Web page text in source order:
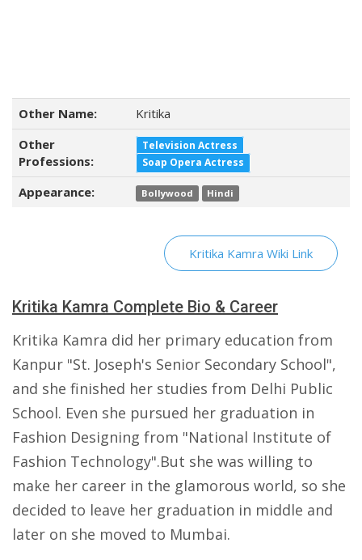
Other Name:
Kritika
Other
Professions:
Television Actress
Soap Opera Actress
Appearance: Bollywood Hindi
Kritika Kamra Wiki Link
Kritika Kamra Complete Bio & Career
Kritika Kamra did her primary education from
Kanpur "St. Joseph's Senior Secondary School",
and she finished her studies from Delhi Public
School. Even she pursued her graduation in
Fashion Designing from "National Institute of
Fashion Technology".But she was willing to
make her career in the glamorous world, so she
decided to leave her graduation in middle and
later on she moved to Mumbai.